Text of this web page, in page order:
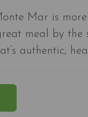
Mar is
meal by the
authentic,